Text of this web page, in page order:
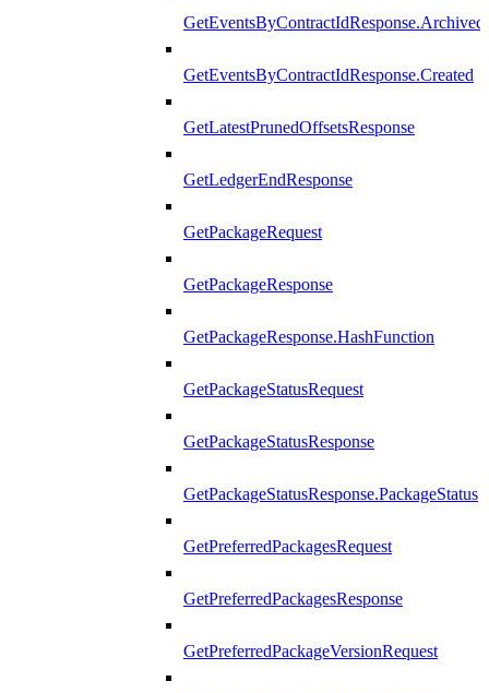
GetEventsByContractIdResponse.Archived
GetEventsByContractIdResponse.Created
GetLatestPrunedOffsetsResponse
GetLedgerEndResponse
GetPackageRequest
GetPackageResponse
GetPackageResponse.HashFunction
GetPackageStatusRequest
GetPackageStatusResponse
GetPackageStatusResponse.PackageStatus
GetPreferredPackagesRequest
GetPreferredPackagesResponse
GetPreferredPackageVersionRequest